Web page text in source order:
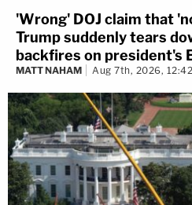
'Wrong' DOJ claim that
Trump suddenly tears
backfires on president's
MATT NAHAM Aug 7th, 2026,